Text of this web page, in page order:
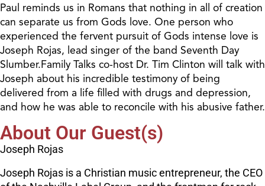
Paul reminds us in Romans that nothing in all of creation
can separate us from Gods love. One person who
experienced the fervent pursuit of Gods intense love is
Joseph Rojas, lead singer of the band Seventh Day
Slumber.Family Talks co-host Dr. Tim Clinton will talk with
Joseph about his incredible testimony of being
delivered from a life filled with drugs and depression,
and how he was able to reconcile with his abusive father.
About Our Guest(s)
Joseph Rojas
Joseph Rojas is a Christian music entrepreneur, the CEO